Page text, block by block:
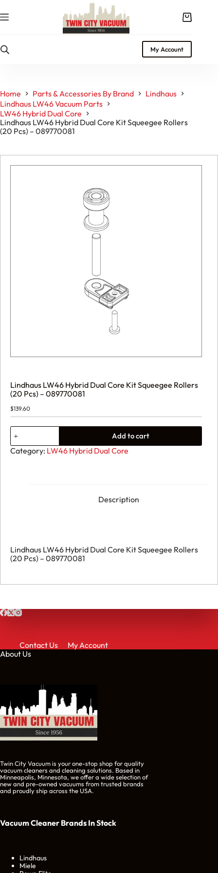
to
content
Shopping
My Account
Home Parts & Accessories By Brand
Lindhaus
Lindhaus LW46 Vacuum Parts
LW46 Hybrid Dual Core
Lindhaus LW46 Hybrid Dual Core Kit Squeegee Rollers
(20 Pcs) – 089770081
Lindhaus LW46 Hybrid Dual Core Kit Squeegee Rollers
(20 Pcs) – 089770081
$139.60
Lindhaus
LW46
Hybrid
Dual
Add to cart
Category: LW46 Hybrid Dual Core
Description
Lindhaus LW46 Hybrid Dual Core Kit Squeegee Rollers
(20 Pcs) – 089770081
Contact Us
My Account
About Us
Twin City Vacuum is your one-stop shop for quality
vacuum cleaners and cleaning solutions. Based in
Minneapolis, Minnesota, we offer a wide selection of
new and pre-owned vacuums from trusted brands
and proudly ship across the USA.
Vacuum Cleaner Brands In Stock
Lindhaus
Miele